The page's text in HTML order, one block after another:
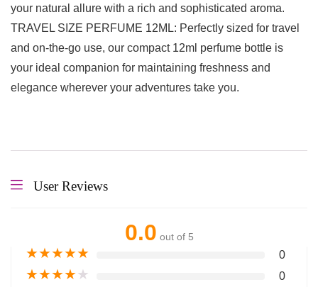
your natural allure with a rich and sophisticated aroma.
TRAVEL SIZE PERFUME 12ML: Perfectly sized for travel
and on-the-go use, our compact 12ml perfume bottle is
your ideal companion for maintaining freshness and
elegance wherever your adventures take you.
User Reviews
0.0 out of 5
★★★★★ 0
★★★★★ 0